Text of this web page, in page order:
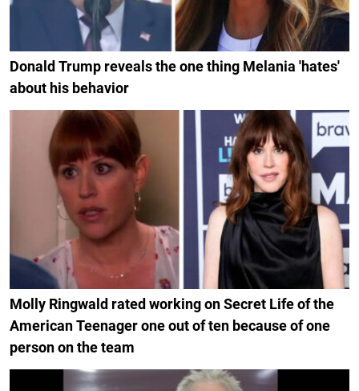
Donald Trump reveals the one thing Melania 'hates'
about his behavior
Molly Ringwald rated working on Secret Life of the
American Teenager one out of ten because of one
person on the team